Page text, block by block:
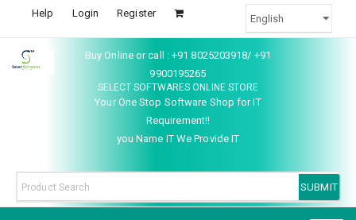
Help Login Register
Buy Online or call : +91 8025203918/ +91
9900195265
SELECT SOFTWARES ONLINE STORE
Your One Stop Software Shop for IT
Requirement!!
you Name IT We Provide IT